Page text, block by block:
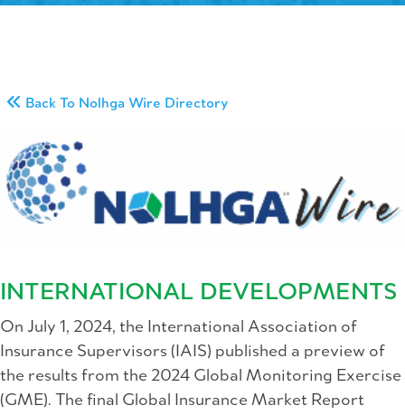
Back To Nolhga Wire Directory
INTERNATIONAL DEVELOPMENTS
On July 1, 2024, the International Association of
Insurance Supervisors (IAIS) published a preview of
the results from the 2024 Global Monitoring Exercise
(GME). The final Global Insurance Market Report